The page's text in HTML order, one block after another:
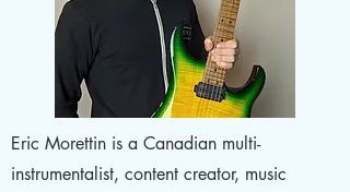
Eric Morettin is a Canadian multi-
instrumentalist, content creator, music